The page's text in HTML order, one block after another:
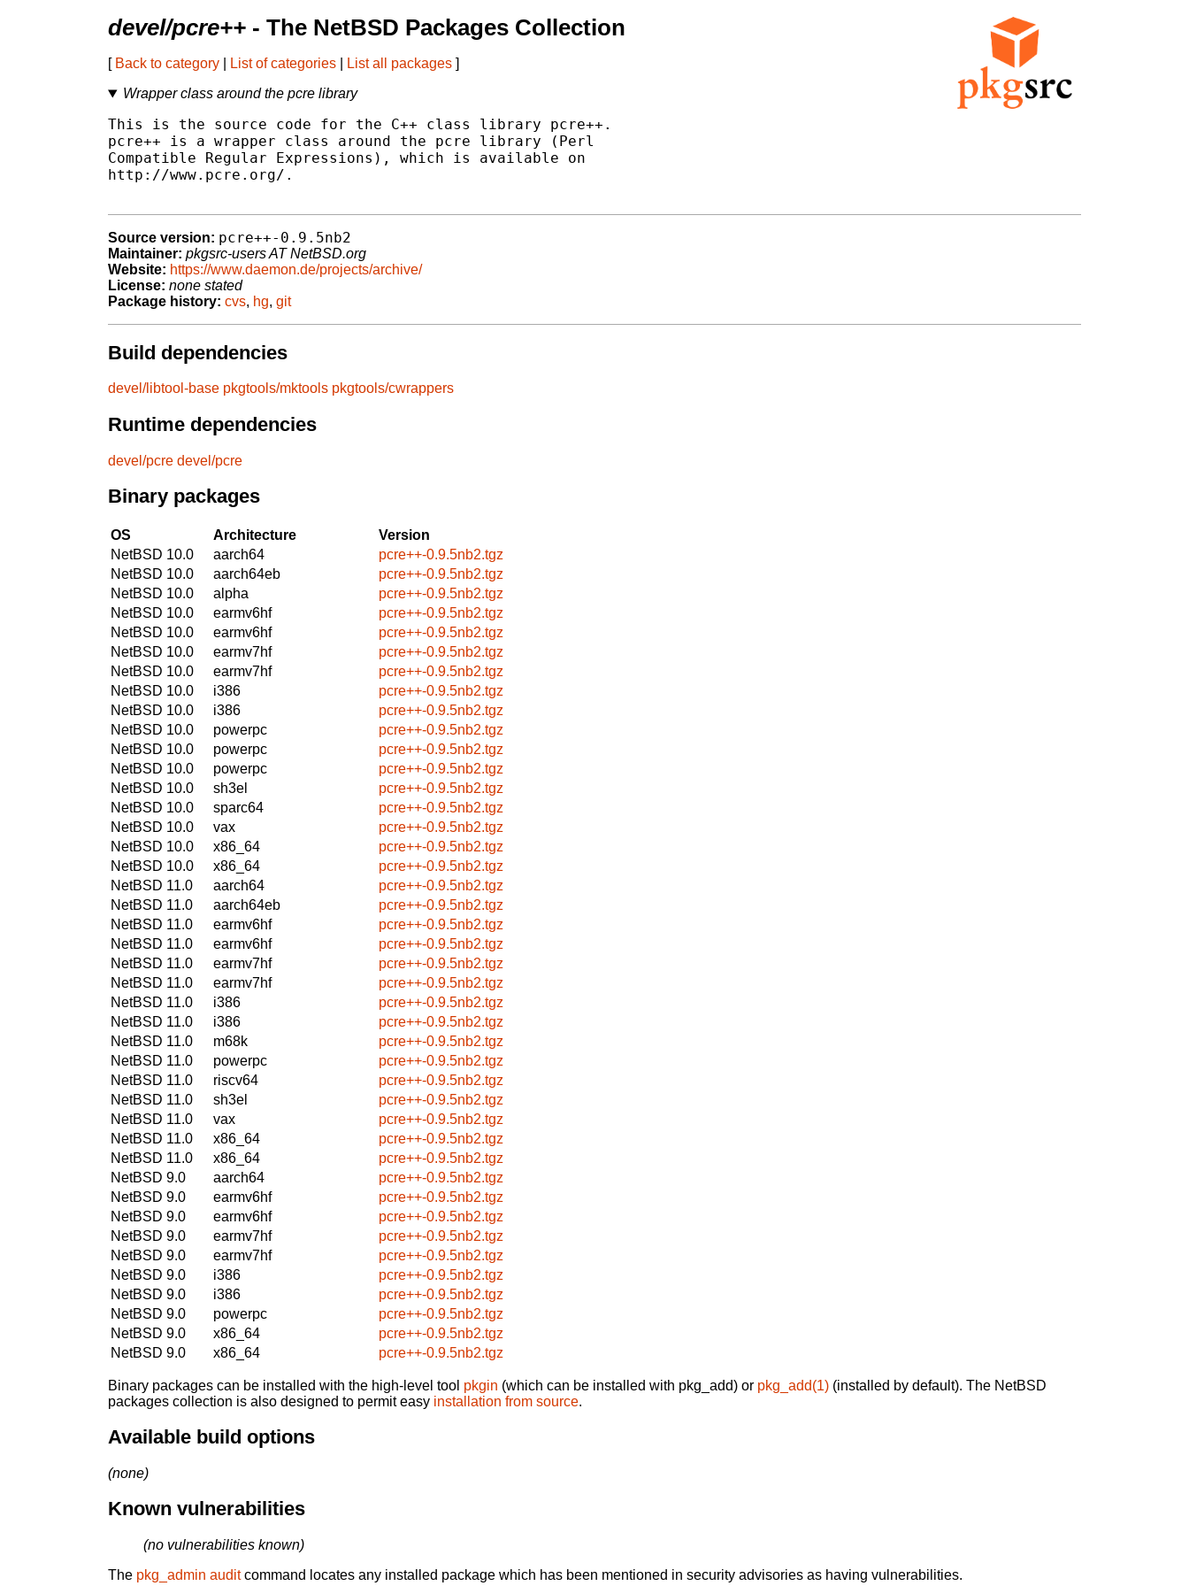
devel/pcre++ - The NetBSD Packages Collection
[ Back to category List of categories List all packages ]
Wrapper class around the pcre library
This is the source code for the C++ class library pcre++.
pcre++ is a wrapper class around the pcre library (Perl
Compatible Regular Expressions), which is available on
http://www.pcre.org/.
Source version: pcre++-0.9.5nb2
Maintainer: pkgsrc-users AT NetBSD.org
Website: https://www.daemon.de/projects/archive/
License: none stated
Package history: cvs, hg, git
Build dependencies
devel/libtool-base pkgtools/mktools pkgtools/cwrappers
Runtime dependencies
devel/pcre devel/pcre
Binary packages
OS Architecture
Version
NetBSD 10.0
aarch64
pcre++-0.9.5nb2.tgz
NetBSD 10.0
aarch64eb
pcre++-0.9.5nb2.tgz
NetBSD 10.0
alpha
pcre++-0.9.5nb2.tgz
NetBSD 10.0
earmv6hf
pcre++-0.9.5nb2.tgz
NetBSD 10.0
earmv6hf
pcre++-0.9.5nb2.tgz
NetBSD 10.0
earmv7hf
pcre++-0.9.5nb2.tgz
NetBSD 10.0
earmv7hf
pcre++-0.9.5nb2.tgz
NetBSD 10.0
i386
pcre++-0.9.5nb2.tgz
NetBSD 10.0
i386
pcre++-0.9.5nb2.tgz
NetBSD 10.0
powerpc
pcre++-0.9.5nb2.tgz
NetBSD 10.0
powerpc
pcre++-0.9.5nb2.tgz
NetBSD 10.0
powerpc
pcre++-0.9.5nb2.tgz
NetBSD 10.0
sh3el
pcre++-0.9.5nb2.tgz
NetBSD 10.0
sparc64
pcre++-0.9.5nb2.tgz
NetBSD 10.0
vax
pcre++-0.9.5nb2.tgz
NetBSD 10.0
x86_64
pcre++-0.9.5nb2.tgz
NetBSD 10.0
x86_64
pcre++-0.9.5nb2.tgz
NetBSD 11.0
aarch64
pcre++-0.9.5nb2.tgz
NetBSD 11.0
aarch64eb
pcre++-0.9.5nb2.tgz
NetBSD 11.0
earmv6hf
pcre++-0.9.5nb2.tgz
NetBSD 11.0
earmv6hf
pcre++-0.9.5nb2.tgz
NetBSD 11.0
earmv7hf
pcre++-0.9.5nb2.tgz
NetBSD 11.0
earmv7hf
pcre++-0.9.5nb2.tgz
NetBSD 11.0
i386
pcre++-0.9.5nb2.tgz
NetBSD 11.0
i386
pcre++-0.9.5nb2.tgz
NetBSD 11.0
m68k
pcre++-0.9.5nb2.tgz
NetBSD 11.0
powerpc
pcre++-0.9.5nb2.tgz
NetBSD 11.0
riscv64
pcre++-0.9.5nb2.tgz
NetBSD 11.0
sh3el
pcre++-0.9.5nb2.tgz
NetBSD 11.0
vax
pcre++-0.9.5nb2.tgz
NetBSD 11.0
x86_64
pcre++-0.9.5nb2.tgz
NetBSD 11.0
x86_64
pcre++-0.9.5nb2.tgz
NetBSD 9.0
aarch64
pcre++-0.9.5nb2.tgz
NetBSD 9.0
earmv6hf
pcre++-0.9.5nb2.tgz
NetBSD 9.0
earmv6hf
pcre++-0.9.5nb2.tgz
NetBSD 9.0
earmv7hf
pcre++-0.9.5nb2.tgz
NetBSD 9.0
earmv7hf
pcre++-0.9.5nb2.tgz
NetBSD 9.0
i386
pcre++-0.9.5nb2.tgz
NetBSD 9.0
i386
pcre++-0.9.5nb2.tgz
NetBSD 9.0
powerpc
pcre++-0.9.5nb2.tgz
NetBSD 9.0
x86_64
pcre++-0.9.5nb2.tgz
NetBSD 9.0
x86_64 pcre++-0.9.5nb2.tgz
Binary packages can be installed with the high-level tool pkgin (which can be installed with pkg_add) or pkg_add(1) (installed by default). The NetBSD
packages collection is also designed to permit easy installation from source.
Available build options
(none)
Known vulnerabilities
(no vulnerabilities known)
The pkg_admin auditcommand locates any installed package which has been mentioned in security advisories as having vulnerabilities.